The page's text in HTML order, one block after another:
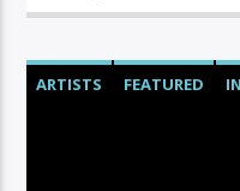
ARTISTS FEATURED